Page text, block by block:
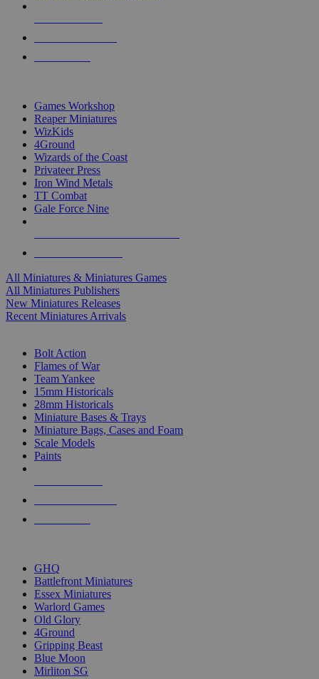
Games Workshop
Reaper Miniatures
WizKids
4Ground
Wizards of the Coast
Privateer Press
Iron Wind Metals
TT Combat
Gale Force Nine
All Miniatures & Miniatures Games
All Miniatures Publishers
New Miniatures Releases
Recent Miniatures Arrivals
Bolt Action
Flames of War
Team Yankee
15mm Historicals
28mm Historicals
Miniature Bases & Trays
Miniature Bags, Cases and Foam
Scale Models
Paints
GHQ
Battlefront Miniatures
Essex Miniatures
Warlord Games
Old Glory
4Ground
Gripping Beast
Blue Moon
Mirliton SG